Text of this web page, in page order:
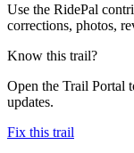
Use the RidePal
corrections, photos,
Know this trail?
Open the Trail Portal
updates.
Fix this trail